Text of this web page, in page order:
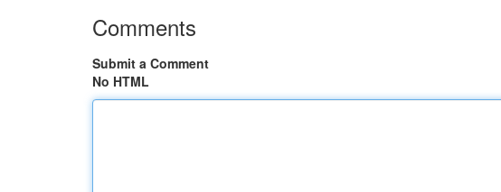
Comments
Submit a Comment
No HTML